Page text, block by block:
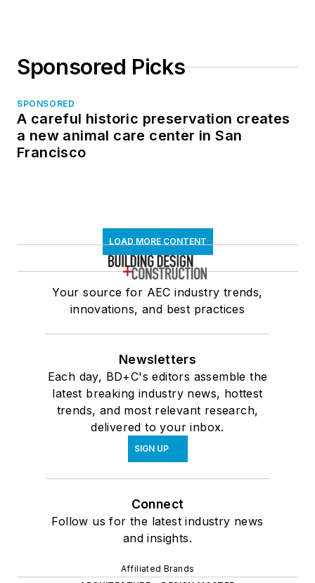
Sponsored Picks
SPONSORED
A careful historic preservation creates
a new animal care center in San
Francisco
LOAD MORE CONTENT
Your source for AEC industry trends,
innovations, and best practices
Newsletters
Each day, BD+C's editors assemble the
latest breaking industry news, hottest
trends, and most relevant research,
delivered to your inbox.
SIGN UP
Connect
Follow us for the latest industry news
and insights.
Affiliated Brands